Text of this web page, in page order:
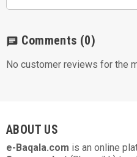
chat Comments (0)
No customer reviews for the
ABOUT US
e-Baqala.com is an online